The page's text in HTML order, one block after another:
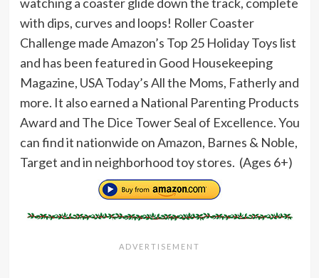
watching a coaster glide down the track, complete
with dips, curves and loops! Roller Coaster
Challenge made Amazon’s Top 25 Holiday Toys list
and has been featured in Good Housekeeping
Magazine, USA Today’s All the Moms, Fatherly and
more. It also earned a National Parenting Products
Award and The Dice Tower Seal of Excellence. You
can find it nationwide on Amazon, Barnes & Noble,
Target and in neighborhood toy stores. (Ages 6+)